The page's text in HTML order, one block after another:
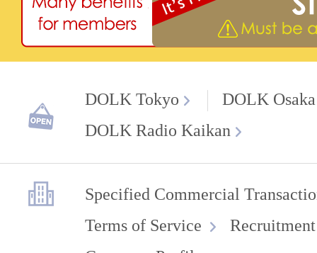
DOLK Tokyo
DOLK Osaka
DOLK Radio Kaikan
Specified Commercial
Terms of Service